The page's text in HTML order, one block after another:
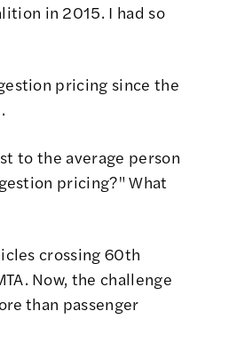
in 2015. I had so
pricing since the
to the average person
pricing?" What
crossing 60th
Now, the challenge
than passenger